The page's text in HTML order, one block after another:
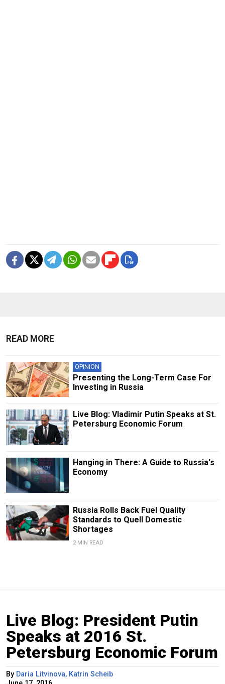
READ MORE
OPINION
Presenting the Long-Term Case For
Investing in Russia
Live Blog: Vladimir Putin Speaks at St.
Petersburg Economic Forum
Hanging in There: A Guide to Russia's
Economy
Russia Rolls Back Fuel Quality
Standards to Quell Domestic
Shortages
2 MIN READ
Live Blog: President Putin
Speaks at 2016 St.
Petersburg Economic Forum
By Daria Litvinova, Katrin Scheib